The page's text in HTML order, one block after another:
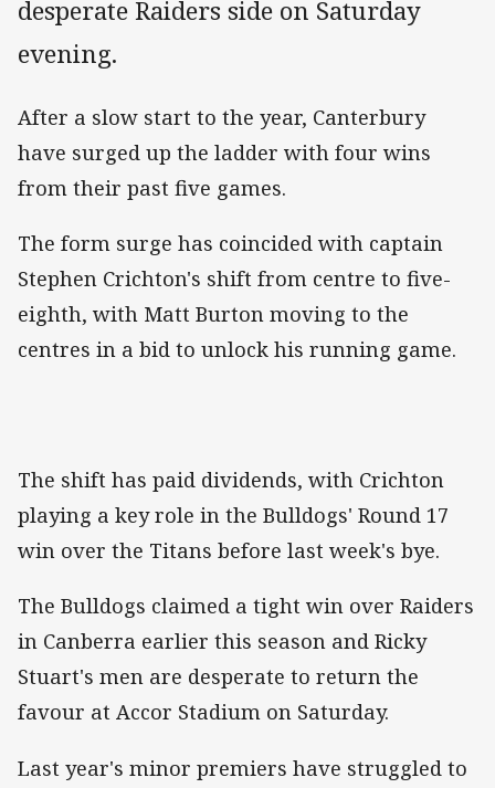
desperate Raiders side on Saturday
evening.
After a slow start to the year, Canterbury
have surged up the ladder with four wins
from their past five games.
The form surge has coincided with captain
Stephen Crichton's shift from centre to five-
eighth, with Matt Burton moving to the
centres in a bid to unlock his running game.
The shift has paid dividends, with Crichton
playing a key role in the Bulldogs' Round 17
win over the Titans before last week's bye.
The Bulldogs claimed a tight win over Raiders
in Canberra earlier this season and Ricky
Stuart's men are desperate to return the
favour at Accor Stadium on Saturday.
Last year's minor premiers have struggled to